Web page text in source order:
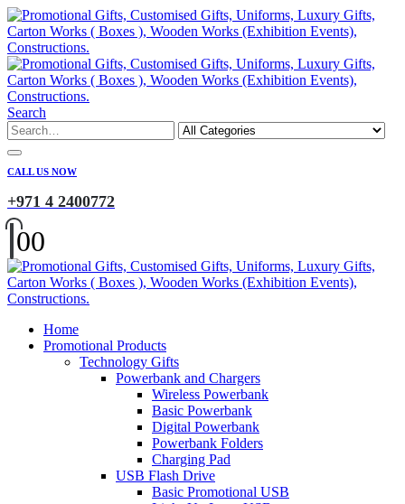
Search
CALL US NOW
+971 4 2400772
00
Home
Promotional Products
Technology Gifts
Powerbank and Chargers
Wireless Powerbank
Basic Powerbank
Digital Powerbank
Powerbank Folders
Charging Pad
USB Flash Drive
Basic Promotional USB